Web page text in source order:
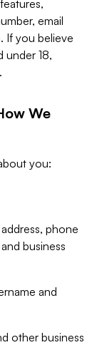
email
If you believe
under 18,
.
We
you:
phone
business
and
other business